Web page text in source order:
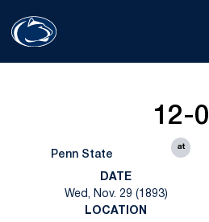
Penn State
12-0
at
DATE
Wed, Nov. 29 (1893)
LOCATION